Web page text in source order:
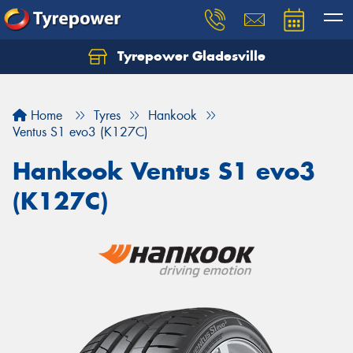
Tyrepower Gladesville
Home Tyres
Hankook
Ventus S1 evo3 (K127C)
Hankook Ventus S1 evo3
(K127C)
Let us know what you need, and our team will
Your details